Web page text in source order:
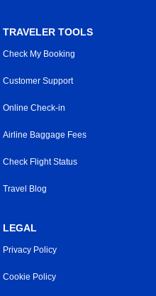
TRAVELER TOOLS
Check My Booking
Customer Support
Online Check-in
Airline Baggage Fees
Check Flight Status
Travel Blog
LEGAL
Privacy Policy
Cookie Policy